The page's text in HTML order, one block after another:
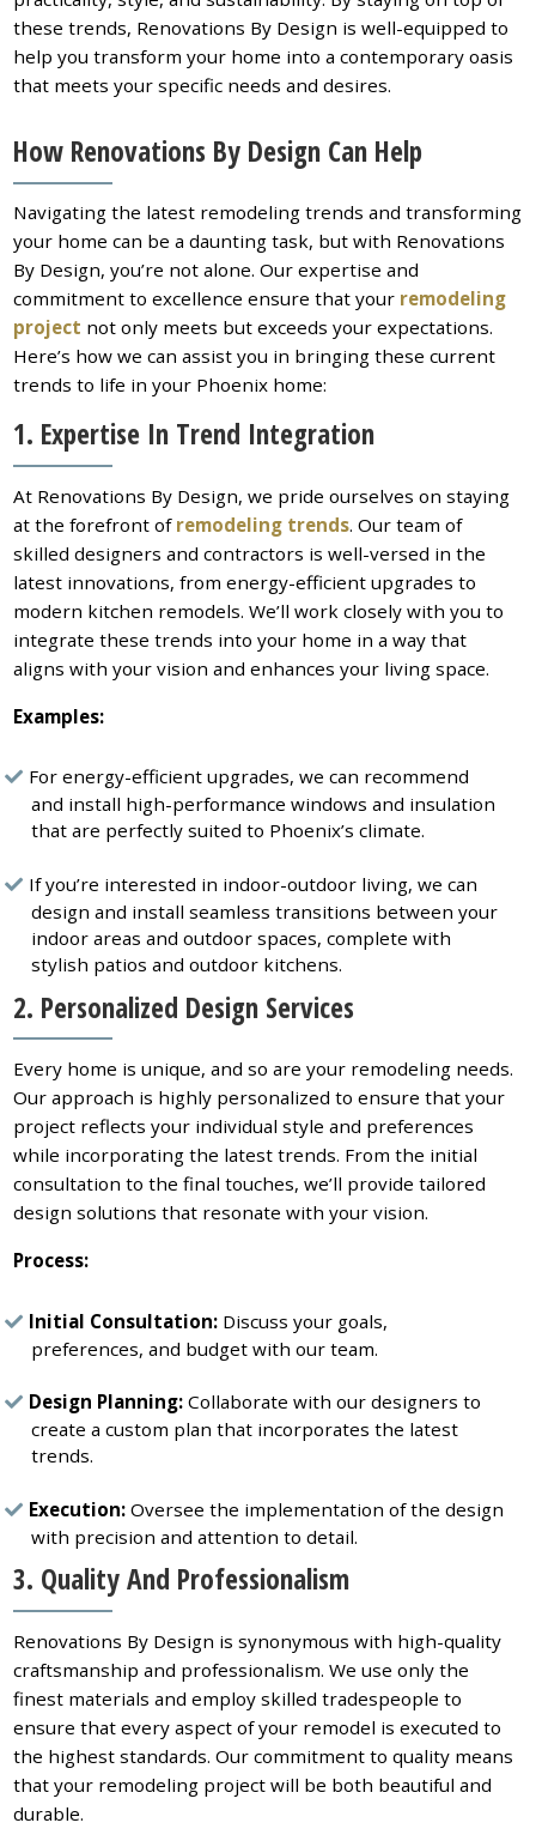
these trends, Renovations By Design is well-equipped to
help you transform your home into a contemporary oasis
that meets your specific needs and desires.
How Renovations By Design Can Help
Navigating the latest remodeling trends and transforming
your home can be a daunting task, but with Renovations
By Design, you’re not alone. Our expertise and
commitment to excellence ensure that your remodeling
project not only meets but exceeds your expectations.
Here’s how we can assist you in bringing these current
trends to life in your Phoenix home:
1. Expertise In Trend Integration
At Renovations By Design, we pride ourselves on staying
at the forefront of remodeling trends. Our team of
skilled designers and contractors is well-versed in the
latest innovations, from energy-efficient upgrades to
modern kitchen remodels. We’ll work closely with you to
integrate these trends into your home in a way that
aligns with your vision and enhances your living space.
Examples:
For energy-efficient upgrades, we can recommend
and install high-performance windows and insulation
that are perfectly suited to Phoenix’s climate.
If you’re interested in indoor-outdoor living, we can
design and install seamless transitions between your
indoor areas and outdoor spaces, complete with
stylish patios and outdoor kitchens.
2. Personalized Design Services
Every home is unique, and so are your remodeling needs.
Our approach is highly personalized to ensure that your
project reflects your individual style and preferences
while incorporating the latest trends. From the initial
consultation to the final touches, we’ll provide tailored
design solutions that resonate with your vision.
Process:
Initial Consultation: Discuss your goals,
preferences, and budget with our team.
Design Planning: Collaborate with our designers to
create a custom plan that incorporates the latest
trends.
Execution: Oversee the implementation of the design
with precision and attention to detail.
3. Quality And Professionalism
Renovations By Design is synonymous with high-quality
craftsmanship and professionalism. We use only the
finest materials and employ skilled tradespeople to
ensure that every aspect of your remodel is executed to
the highest standards. Our commitment to quality means
that your remodeling project will be both beautiful and
durable.